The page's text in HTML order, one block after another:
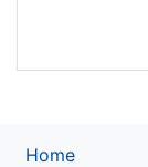
Home